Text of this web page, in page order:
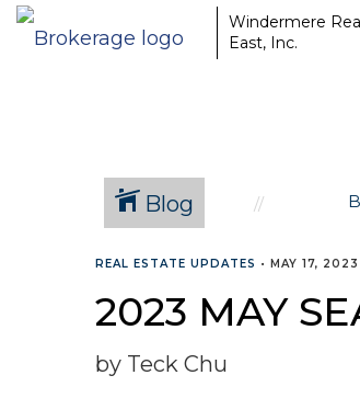
Windermere
East, Inc.
Blog
REAL ESTATE UPDATES • MAY 17, 2023
2023 MAY
by Teck Chu